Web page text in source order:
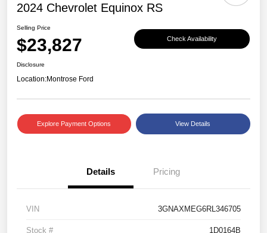
2024 Chevrolet Equinox RS
Selling Price
$23,827 Check Availability
Disclosure
Location:Montrose Ford
Explore Payment Options View Details
Details Pricing
VIN 3GNAXMEG6RL346705
Stock # 1D0164B